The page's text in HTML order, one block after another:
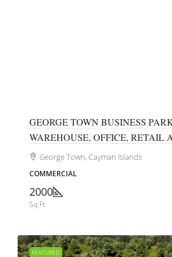
GEORGE TOWN BUSINESS
WAREHOUSE, OFFICE, RETAIL
George Town, Cayman Islands
COMMERCIAL
2000
Sq Ft
FEATURED